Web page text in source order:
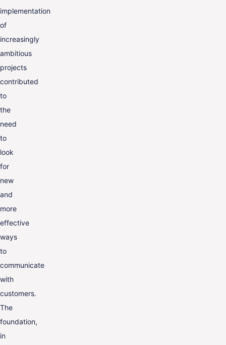
implementation
of
increasingly
ambitious
projects
contributed
to
the
need
to
look
for
new
and
more
effective
ways
to
communicate
with
customers.
The
foundation,
in